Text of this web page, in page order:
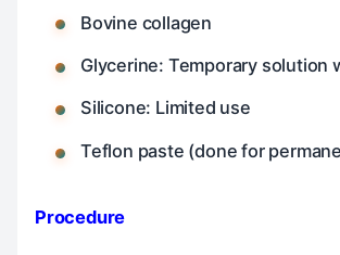
Bovine collagen
Glycerine: Temporary solution
Silicone: Limited use
Teflon paste (done for
Procedure